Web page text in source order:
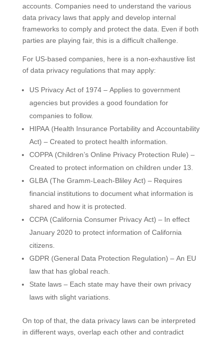
accounts. Companies need to understand the various
data privacy laws that apply and develop internal
frameworks to comply and protect the data. Even if both
parties are playing fair, this is a difficult challenge.
For US-based companies, here is a non-exhaustive list
of data privacy regulations that may apply:
US Privacy Act of 1974 – Applies to government
agencies but provides a good foundation for
companies to follow.
HIPAA (Health Insurance Portability and Accountability
Act) – Created to protect health information.
COPPA (Children’s Online Privacy Protection Rule) –
Created to protect information on children under 13.
GLBA (The Gramm-Leach-Bliley Act) – Requires
financial institutions to document what information is
shared and how it is protected.
CCPA (California Consumer Privacy Act) – In effect
January 2020 to protect information of California
citizens.
GDPR (General Data Protection Regulation) – An EU
law that has global reach.
State laws – Each state may have their own privacy
laws with slight variations.
On top of that, the data privacy laws can be interpreted
in different ways, overlap each other and contradict